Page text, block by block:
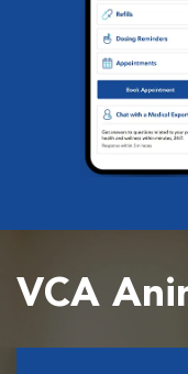
VCA